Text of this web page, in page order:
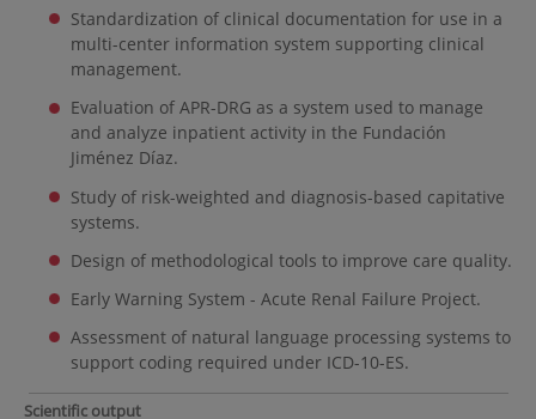
Standardization of clinical documentation for use in a
multi-center information system supporting clinical
management.
Evaluation of APR-DRG as a system used to manage
and analyze inpatient activity in the Fundación
Jiménez Díaz.
Study of risk-weighted and diagnosis-based capitative
systems.
Design of methodological tools to improve care quality.
Early Warning System - Acute Renal Failure Project.
Assessment of natural language processing systems to
support coding required under ICD-10-ES.
Scientific output